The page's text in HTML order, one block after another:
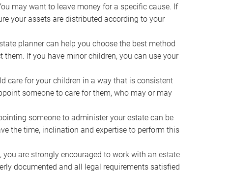
may want to leave money for a specific cause. If
your assets are distributed according to your
planner can help you choose the best method
If you have minor children, you can use your
care for your children in a way that is consistent
someone to care for them, who may or may
someone to administer your estate can be
the time, inclination and expertise to perform this
you are strongly encouraged to work with an estate
documented and all legal requirements satisfied